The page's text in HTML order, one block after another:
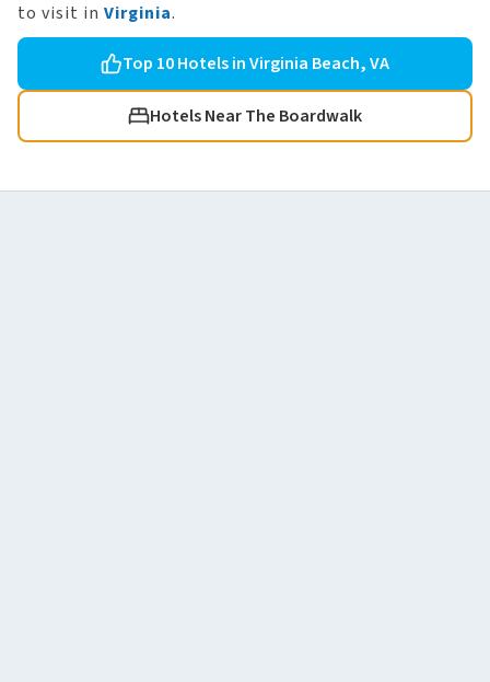
to visit in Virginia.
Top 10 Hotels in Virginia Beach, VA
Hotels Near The Boardwalk